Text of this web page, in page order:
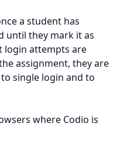
a student has
until they mark it as
login attempts are
assignment, they are
single login and to
where Codio is